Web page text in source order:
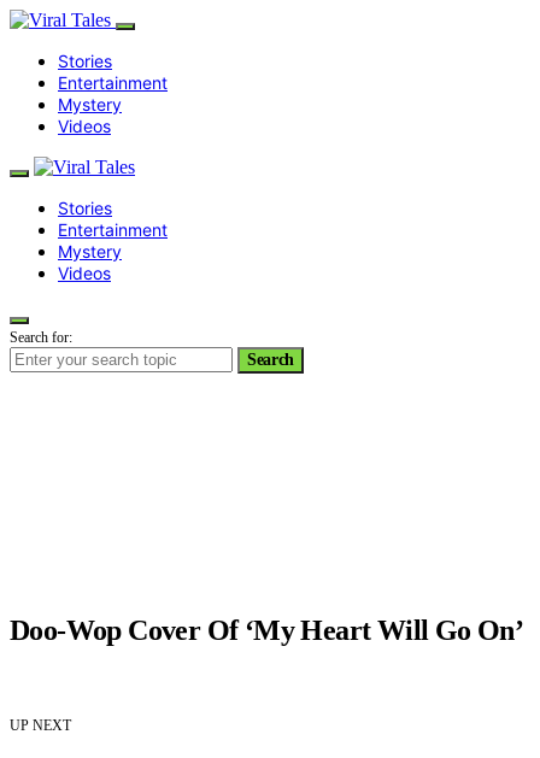
Stories
Entertainment
Mystery
Videos
Stories
Entertainment
Mystery
Videos
Search for:
Search
Doo-Wop Cover Of ‘My Heart Will Go On’
UP NEXT